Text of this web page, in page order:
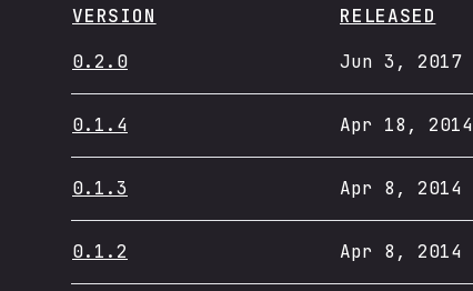
VERSION RELEASED
0.2.0
Jun 3, 2017
0.1.4 Apr 18, 2014
0.1.3 Apr 8, 2014
0.1.2 Apr 8, 2014